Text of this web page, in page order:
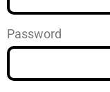
Password